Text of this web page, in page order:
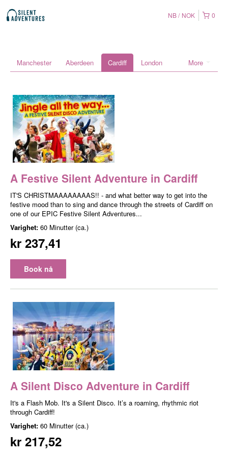
0
NB NOK
More
Manchester Aberdeen Cardiff London
A Festive Silent Adventure in Cardiff
IT'S CHRISTMAAAAAAAAS!! - and what better way to get into the
festive mood than to sing and dance through the streets of Cardiff on
one of our EPIC Festive Silent Adventures...
Varighet: 60 Minutter (ca.)
kr 237,41
Book nå
A Silent Disco Adventure in Cardiff
It's a Flash Mob. It's a Silent Disco. It’s a roaming, rhythmic riot
through Cardiff!
Varighet: 60 Minutter (ca.)
kr 217,52